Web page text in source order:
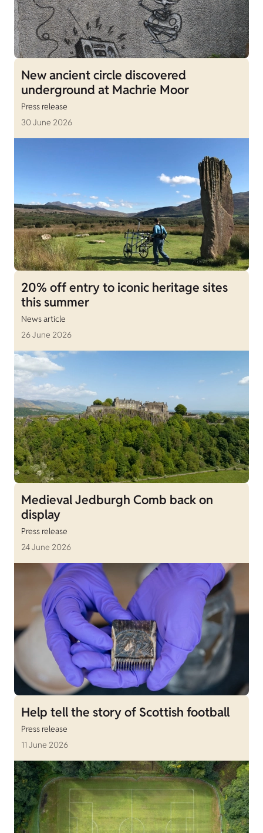
New ancient circle discovered
underground at Machrie Moor
Press release
30 June 2026
20% off entry to iconic heritage sites
this summer
News article
26 June 2026
Medieval Jedburgh Comb back on
display
Press release
24 June 2026
Help tell the story of Scottish football
Press release
11 June 2026